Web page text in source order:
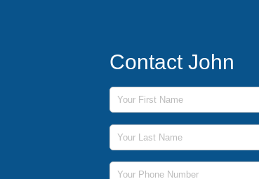
Contact John
First Name
Last Name
Phone Number